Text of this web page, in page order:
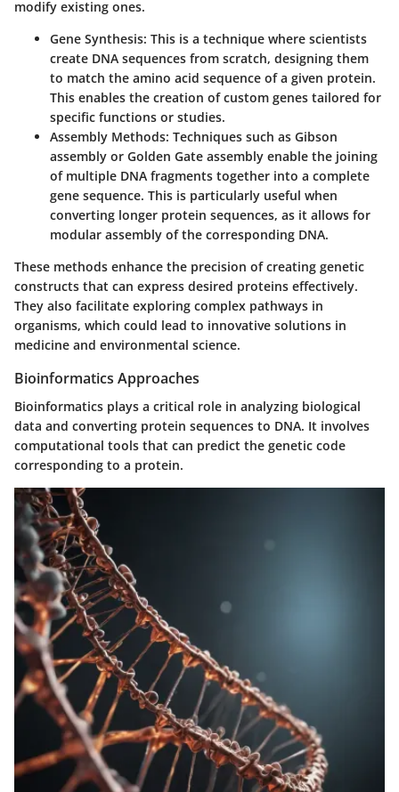
modify existing ones.
Gene Synthesis: This is a technique where scientists
create DNA sequences from scratch, designing them
to match the amino acid sequence of a given protein.
This enables the creation of custom genes tailored for
specific functions or studies.
Assembly Methods: Techniques such as Gibson
assembly or Golden Gate assembly enable the joining
of multiple DNA fragments together into a complete
gene sequence. This is particularly useful when
converting longer protein sequences, as it allows for
modular assembly of the corresponding DNA.
These methods enhance the precision of creating genetic
constructs that can express desired proteins effectively.
They also facilitate exploring complex pathways in
organisms, which could lead to innovative solutions in
medicine and environmental science.
Bioinformatics Approaches
Bioinformatics plays a critical role in analyzing biological
data and converting protein sequences to DNA. It involves
computational tools that can predict the genetic code
corresponding to a protein.